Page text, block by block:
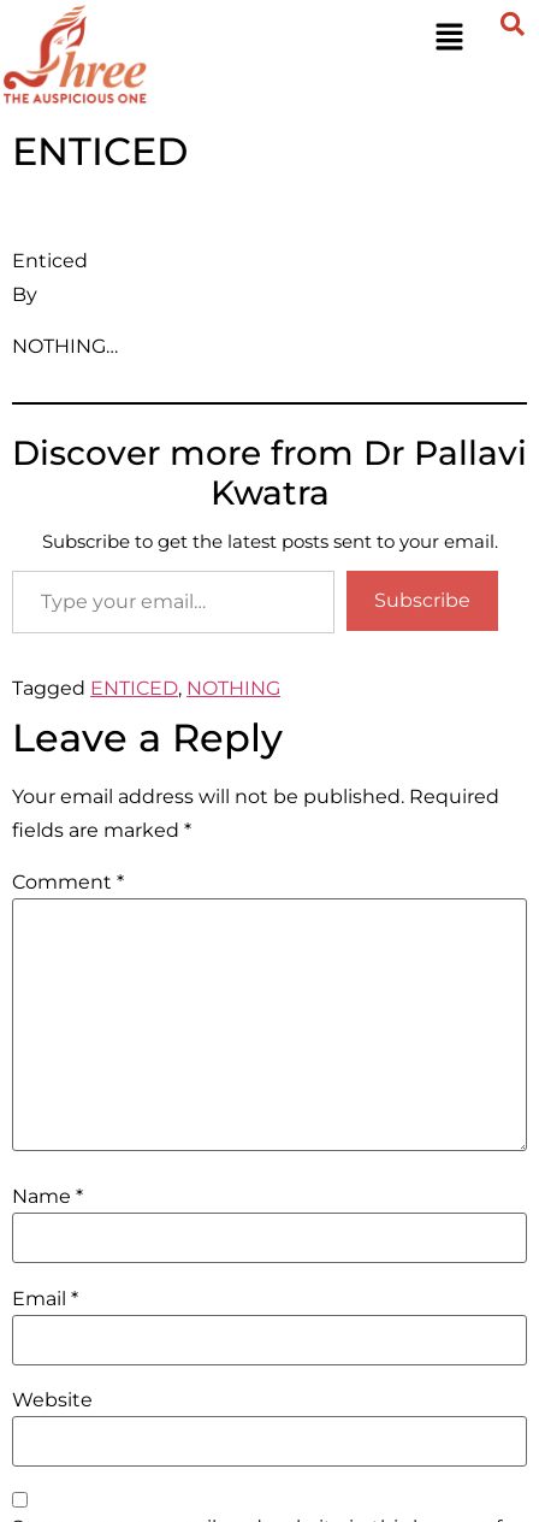
ENTICED
Enticed
By
NOTHING…
Discover more from Dr Pallavi
Kwatra
Subscribe to get the latest posts sent to your email.
Subscribe
Tagged ENTICED, NOTHING
Leave a Reply
Your email address will not be published. Required
fields are marked *
Comment *
Name *
Email *
Website